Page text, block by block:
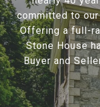
committed to
Offering a full-
Stone House
Buyer and